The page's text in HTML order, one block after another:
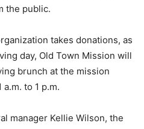
the public.
takes donations, as
day, Old Town Mission will
brunch at the mission
a.m. to 1 p.m.
manager Kellie Wilson, the